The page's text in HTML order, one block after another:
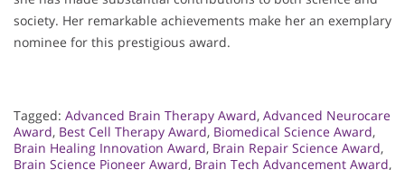
society. Her remarkable achievements make her an exemplary
nominee for this prestigious award.
Tagged: Advanced Brain Therapy Award, Advanced Neurocare
Award, Best Cell Therapy Award, Biomedical Science Award,
Brain Healing Innovation Award, Brain Repair Science Award,
Brain Science Pioneer Award, Brain Tech Advancement Award,